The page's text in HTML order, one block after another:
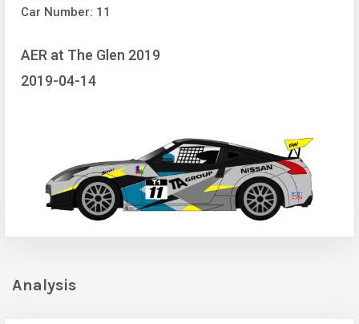
Car Number: 11
AER at The Glen 2019
2019-04-14
Analysis